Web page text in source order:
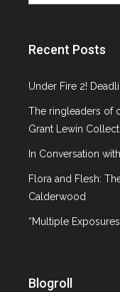
ON
Recent Posts
Under Fire 2!
The ringleaders of
Grant Lewin
In Conversation
Flora and Flesh:
Calderwood
“Multiple
Blogroll